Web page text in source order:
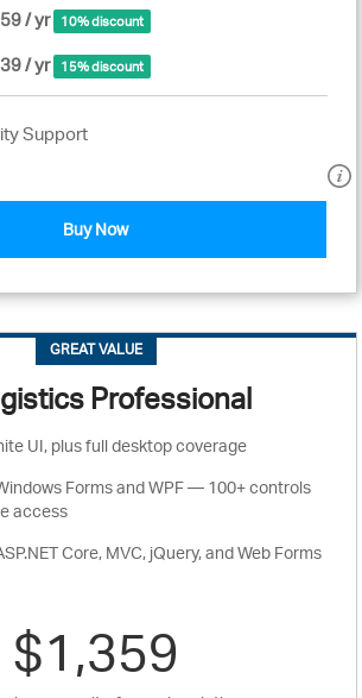
/ yr 10% discount
/ yr 15% discount
Support
Buy Now
GREAT VALUE
Professional
UI, plus full desktop coverage
Forms and WPF — 100+ controls
access
Core, MVC, jQuery, and Web Forms
$1,359